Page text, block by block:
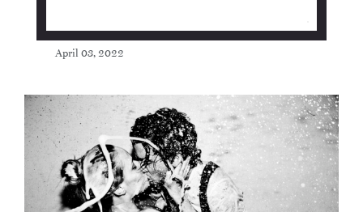
April 03, 2022